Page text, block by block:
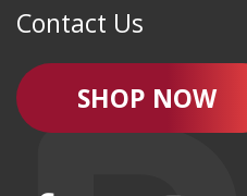
Contact Us
SHOP NOW